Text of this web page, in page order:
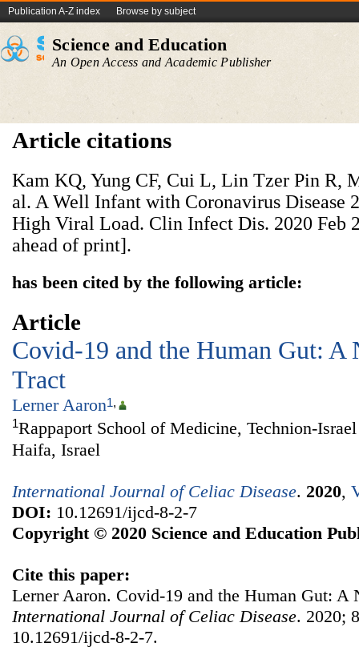
Publication A-Z index Browse by subject
Science and Education
An Open Access and Academic Publisher
Article citations
Kam KQ, Yung CF, Cui L, Lin Tzer Pin R,
al. A Well Infant with Coronavirus Disease
High Viral Load. Clin Infect Dis. 2020 Feb
ahead of print].
has been cited by the following article:
Article
Covid-19 and the Human Gut: A
Tract
Lerner Aaron1,
1Rappaport School of Medicine, Technion-
Haifa, Israel
International Journal of Celiac Disease. 2020,
DOI: 10.12691/ijcd-8-2-7
Copyright © 2020 Science and Education
Cite this paper:
Lerner Aaron. Covid-19 and the Human Gut: A
International Journal of Celiac Disease. 2020;
10.12691/ijcd-8-2-7.